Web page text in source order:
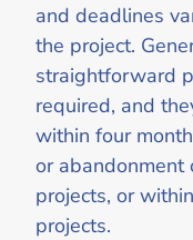
and deadlines
the project.
straightforward
required, and
within four
or abandonment
projects, or
projects.